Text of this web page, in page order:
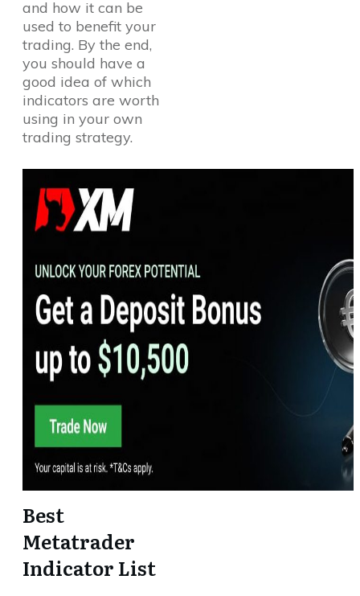
and how it can be
used to benefit your
trading. By the end,
you should have a
good idea of which
indicators are worth
using in your own
trading strategy.
Best
Metatrader
Indicator List